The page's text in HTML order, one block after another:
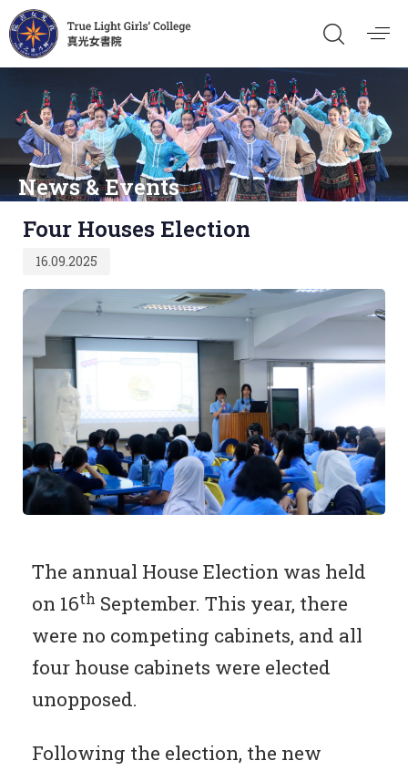
News & Events
Four Houses Election
on:
16.09.2025
The annual House Election was held
on 16th September. This year, there
were no competing cabinets, and all
four house cabinets were elected
unopposed.
Following the election, the new